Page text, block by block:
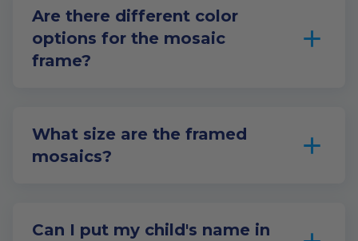
Are there different color
options for the mosaic
frame?
What size are the framed
mosaics?
Can I put my child's name in